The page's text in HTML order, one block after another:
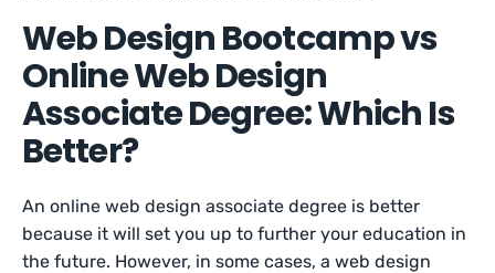
Web Design Bootcamp vs
Online Web Design
Associate Degree: Which Is
Better?
An online web design associate degree is better
because it will set you up to further your education in
the future. However, in some cases, a web design